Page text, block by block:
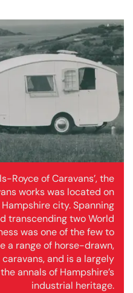
Royce of Caravans’, the
works was located on
city. Spanning
transcending two World
was one of the few to
a range of horse-drawn,
and is a largely
annals of Hampshire’s
industrial heritage.